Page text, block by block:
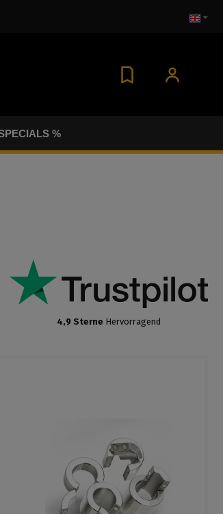
%
4,9 Sterne Hervorragend